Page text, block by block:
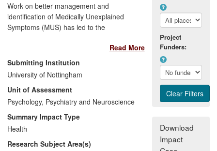
those at end of life.
Work on better management and
identification of Medically Unexplained
Symptoms (MUS) has led to the
care in England through the Improving
Access to Psychological Treatment (IAPT)
programme as well as having an impact
on service planning and commissioning.
These approaches have also been
implemented into the routine training and
practice of General Practitioners (GPs) in
parts of Europe. A clinical and economic
evaluation of a psychosocial approach to
chronic fatigue syndrome using general
Read More
Submitting Institution
University of Nottingham
Unit of Assessment
Psychology, Psychiatry and Neuroscience
Summary Impact Type
Health
Research Subject Area(s)
Project
Funders:
Download
Impact